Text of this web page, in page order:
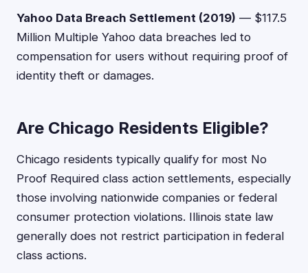
Yahoo Data Breach Settlement (2019) — $117.5
Million Multiple Yahoo data breaches led to
compensation for users without requiring proof of
identity theft or damages.
Are Chicago Residents Eligible?
Chicago residents typically qualify for most No
Proof Required class action settlements, especially
those involving nationwide companies or federal
consumer protection violations. Illinois state law
generally does not restrict participation in federal
class actions.